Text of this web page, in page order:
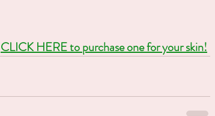
CLICK HERE to purchase one for your skin!